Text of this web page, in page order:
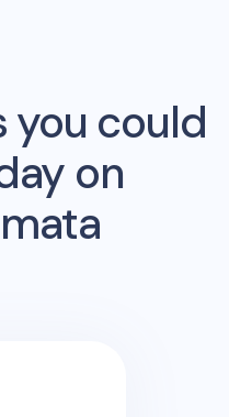
you could
on